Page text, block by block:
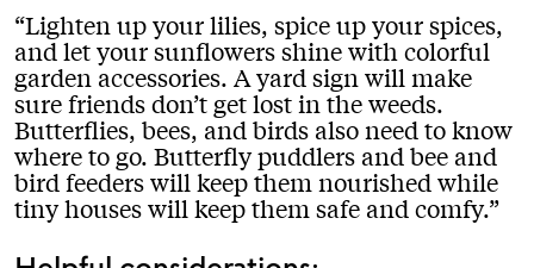
Lighten up your lilies, spice up your spices,
and let your sunflowers shine with colorful
garden accessories. A yard sign will make
sure friends don’t get lost in the weeds.
Butterflies, bees, and birds also need to know
where to go. Butterfly puddlers and bee and
bird feeders will keep them nourished while
tiny houses will keep them safe and comfy.